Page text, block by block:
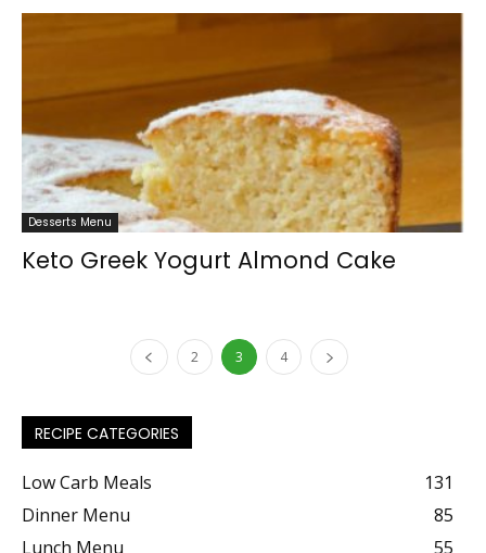
Desserts Menu
Keto Greek Yogurt Almond Cake
2 3 4
RECIPE CATEGORIES
Low Carb Meals
131
Dinner Menu
85
Lunch Menu
55